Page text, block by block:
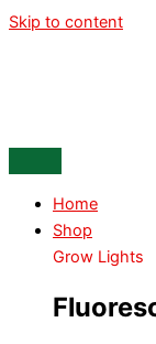
Skip to content
Home
Shop
Grow Lights